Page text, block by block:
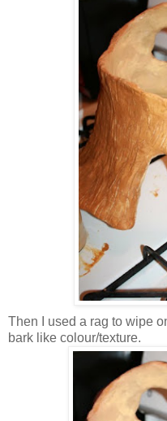
Then I used a rag to wipe
bark like colour/texture.